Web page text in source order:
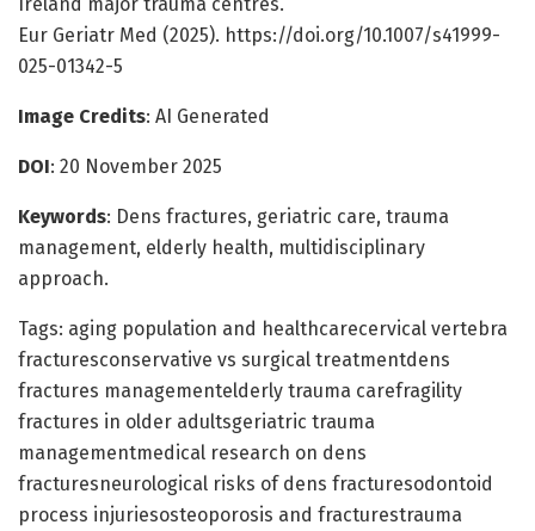
Eur Geriatr Med (2025). https://doi.org/10.1007/s41999-
025-01342-5
Image Credits: AI Generated
DOI: 20 November 2025
Keywords: Dens fractures, geriatric care, trauma
management, elderly health, multidisciplinary
approach.
Tags: aging population and healthcarecervical vertebra
fracturesconservative vs surgical treatmentdens
fractures managementelderly trauma carefragility
fractures in older adultsgeriatric trauma
managementmedical research on dens
fracturesneurological risks of dens fracturesodontoid
process injuriesosteoporosis and fracturestrauma